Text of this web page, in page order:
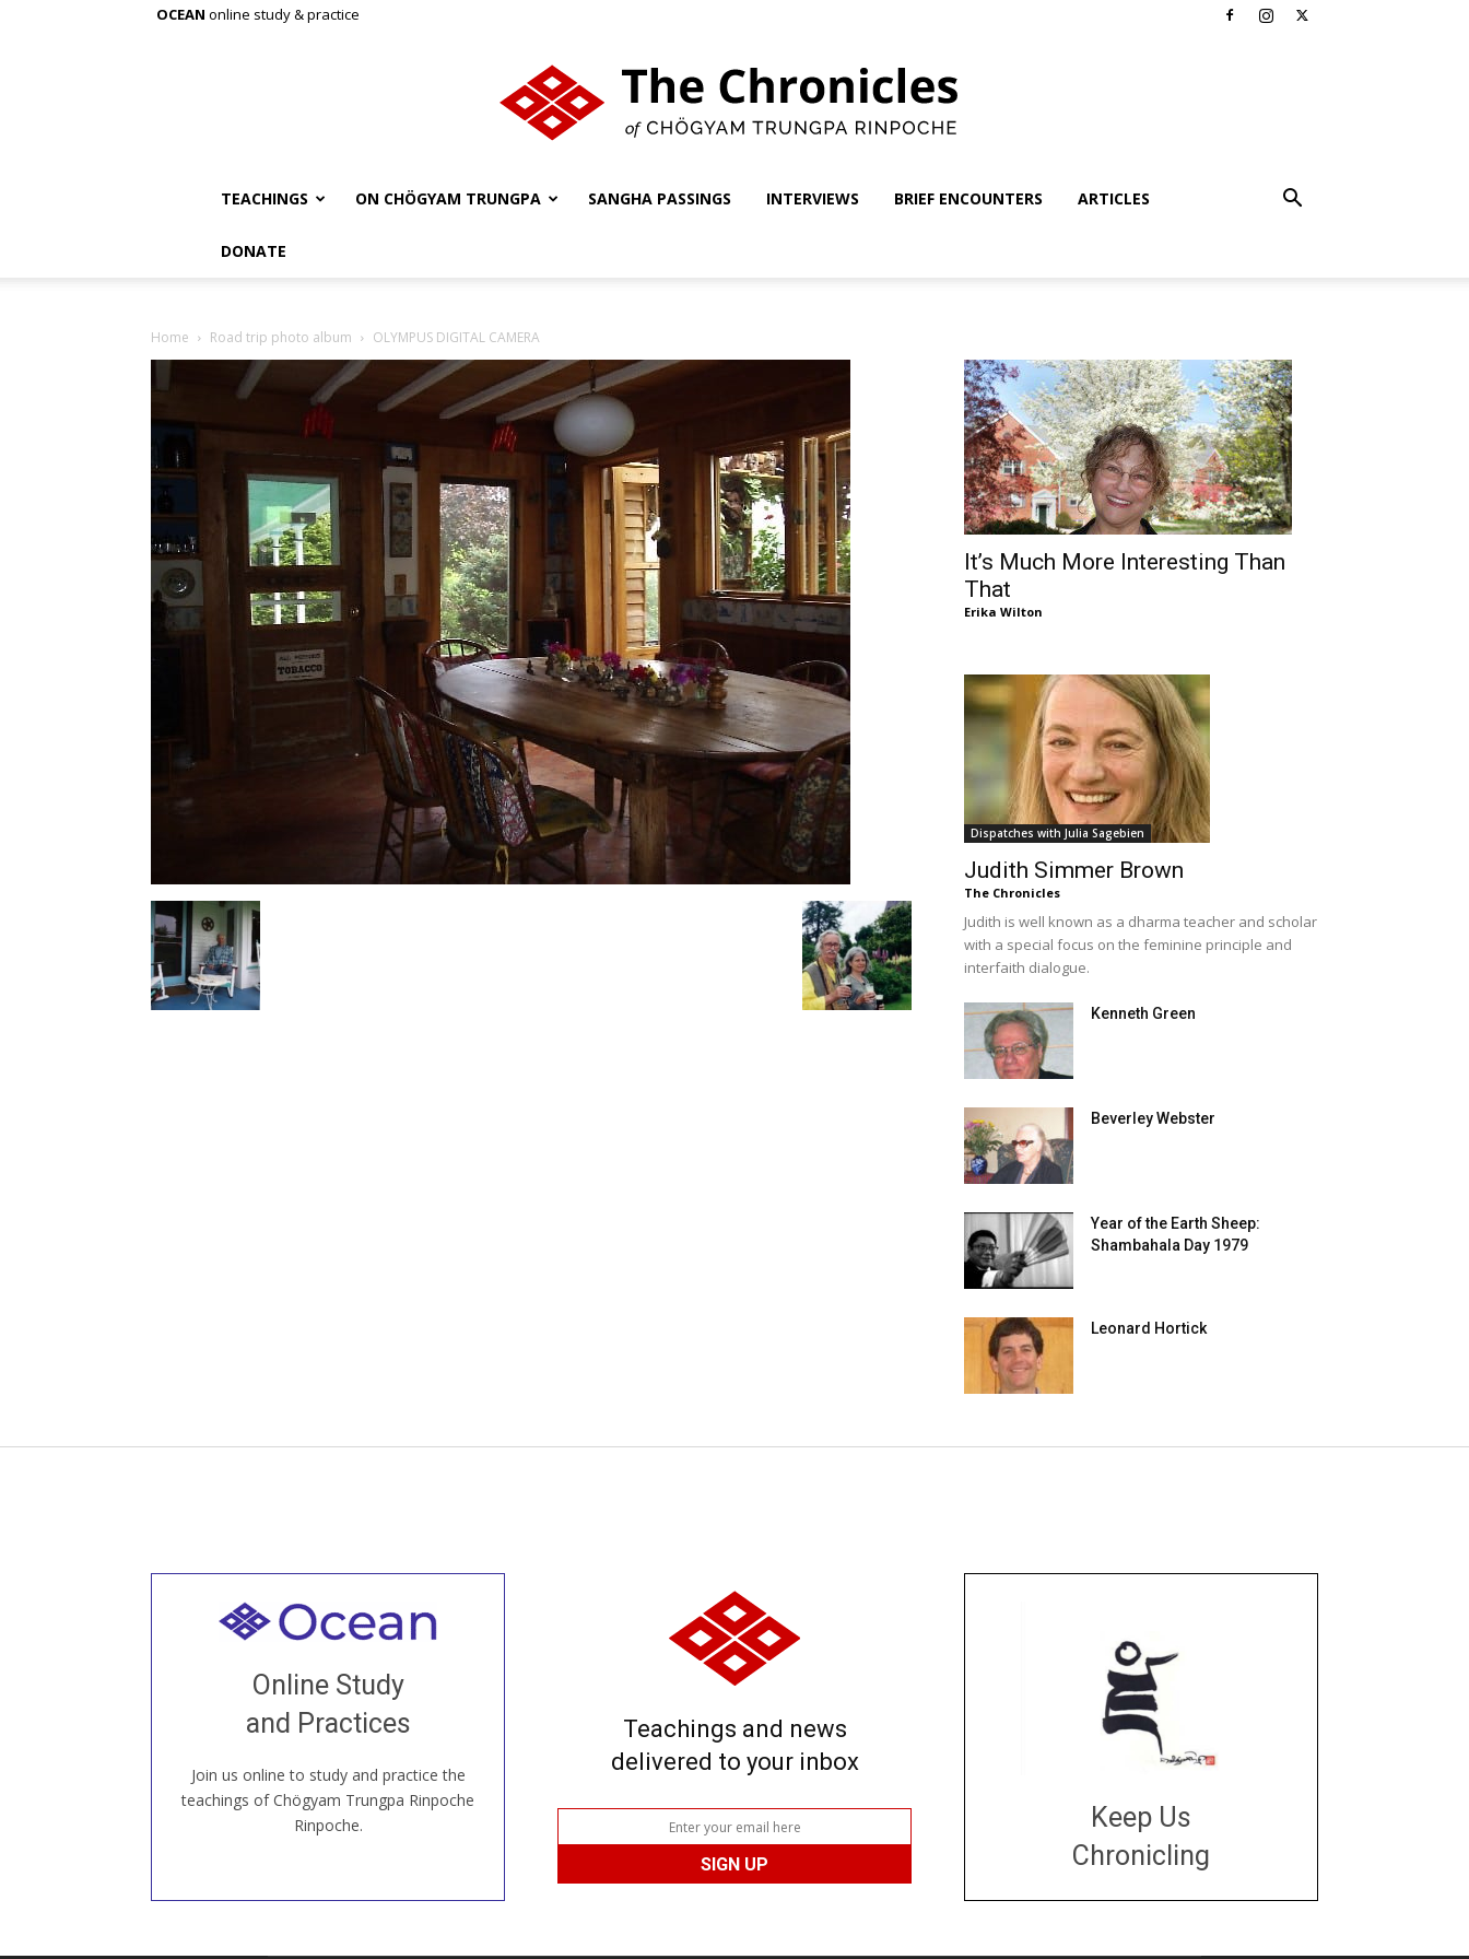
OCEAN online study & practice
Chronicles
of
Trungpa
TEACHINGS ON CHÖGYAM TRUNGPA SANGHA PASSINGS INTERVIEWS BRIEF ENCOUNTERS ARTICLES
DONATE
Home Road trip photo album OLYMPUS DIGITAL CAMERA
It’s Much More Interesting Than
That
Erika Wilton
Dispatches with Julia Sagebien
Judith Simmer Brown
The Chronicles
Judith is well known as a dharma teacher and scholar
with a special focus on the feminine principle and
interfaith dialogue.
Kenneth Green
Beverley Webster
Year of the Earth Sheep:
Shambahala Day 1979
Leonard Hortick
Online Study
and Practices
Join us online to study and practice the
teachings of Chögyam Trungpa Rinpoche
Rinpoche.
Welcome to all
our Open House, practice with new and
old sangha members around the world...
JOIN US ONLINE
Teachings and news
delivered to your inbox
Keep Us
Chronicling